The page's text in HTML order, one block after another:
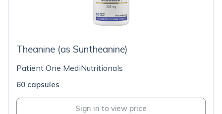
Theanine (as Suntheanine)
Patient One MediNutritionals
60 capsules
Sign in to view price